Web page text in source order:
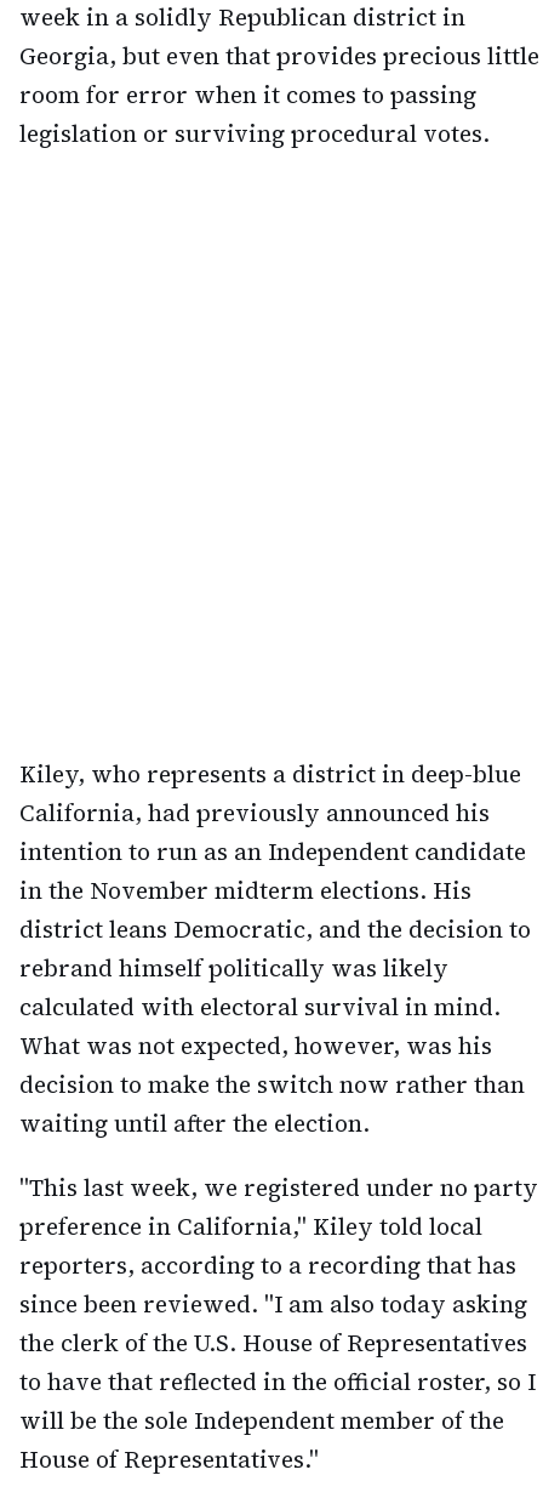
week in a solidly Republican district in
Georgia, but even that provides precious little
room for error when it comes to passing
legislation or surviving procedural votes.
Kiley, who represents a district in deep-blue
California, had previously announced his
intention to run as an Independent candidate
in the November midterm elections. His
district leans Democratic, and the decision to
rebrand himself politically was likely
calculated with electoral survival in mind.
What was not expected, however, was his
decision to make the switch now rather than
waiting until after the election.
"This last week, we registered under no party
preference in California," Kiley told local
reporters, according to a recording that has
since been reviewed. "I am also today asking
the clerk of the U.S. House of Representatives
to have that reflected in the official roster, so I
will be the sole Independent member of the
House of Representatives."